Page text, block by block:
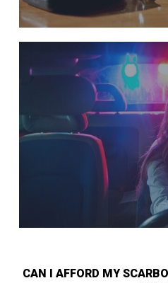
CAN I AFFORD MY